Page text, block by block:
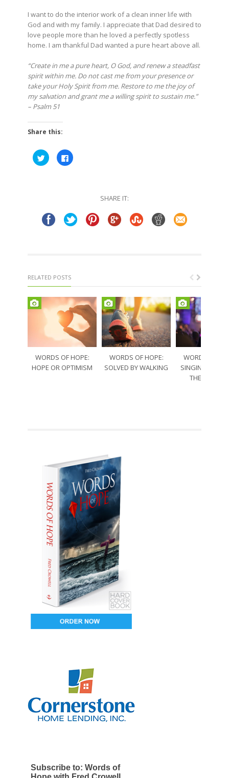
I want to do the interior work of a clean inner life with
God and with my family. I appreciate that Dad desired to
love people more than he loved a perfectly spotless
home. I am thankful Dad wanted a pure heart above all.
“Create in me a pure heart, O God, and renew a steadfast
spirit within me. Do not cast me from your presence or
take your Holy Spirit from me. Restore to me the joy of
my salvation and grant me a willing spirit to sustain me.”
– Psalm 51
Share this:
Click
to
share
Click
to
SHARE IT:
RELATED POSTS
WORDS OF HOPE:
HOPE OR OPTIMISM
WORDS OF HOPE:
SOLVED BY WALKING
WORDS OF
SINGING
THE
Subscribe to: Words of